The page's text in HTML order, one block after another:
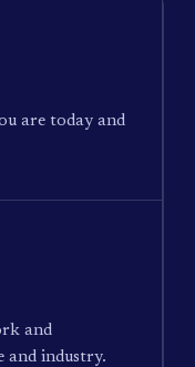
are today and
and
industry.